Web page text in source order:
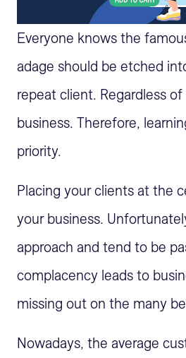
Everyone knows the
adage should be etched
repeat client. Regardless
business. Therefore,
priority.
Placing your clients at the
your business.
approach and tend to be
complacency leads to
missing out on the many
Nowadays, the average